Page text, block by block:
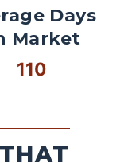
Days
Market
110